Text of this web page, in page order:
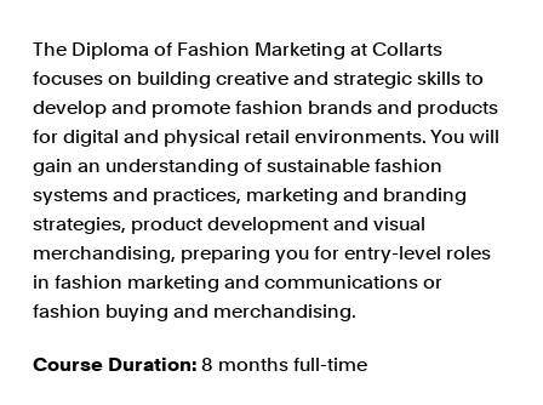
The Diploma of Fashion Marketing at Collarts
focuses on building creative and strategic skills to
develop and promote fashion brands and products
for digital and physical retail environments. You will
gain an understanding of sustainable fashion
systems and practices, marketing and branding
strategies, product development and visual
merchandising, preparing you for entry-level roles
in fashion marketing and communications or
fashion buying and merchandising.
Course Duration:8 months full-time